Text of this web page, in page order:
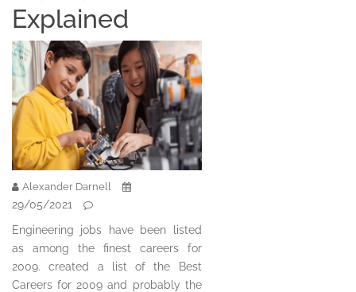
Explained
Alexander Darnell
29/05/2021
Engineering jobs have been listed
as among the finest careers for
2009. created a list of the Best
Careers for 2009 and probably the